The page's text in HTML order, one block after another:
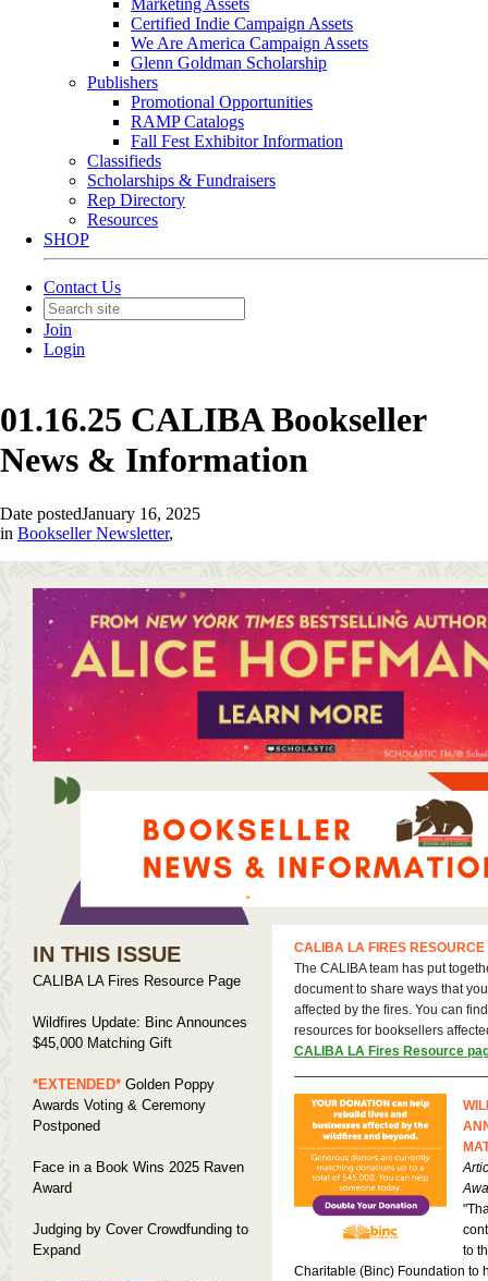
Marketing Assets
Certified Indie Campaign Assets
We Are America Campaign Assets
Glenn Goldman Scholarship
Publishers
Promotional Opportunities
RAMP Catalogs
Fall Fest Exhibitor Information
Classifieds
Scholarships & Fundraisers
Rep Directory
Resources
SHOP
Contact Us
Join
Login
01.16.25 CALIBA Bookseller
News & Information
Date postedJanuary 16, 2025
in Bookseller Newsletter,
IN THIS ISSUE
CALIBA LA Fires Resource Page
Wildfires Update: Binc Announces
$45,000 Matching Gift
*EXTENDED* Golden Poppy
Awards Voting & Ceremony
Postponed
Face in a Book Wins 2025 Raven
Award
Judging by Cover Crowdfunding to
Expand
CALIBA LA FIRES RESOURCE
The CALIBA team has put
document to share ways that
affected by the fires. You can
resources for booksellers
CALIBA LA Fires Resource
to
Charitable (Binc) Foundation to